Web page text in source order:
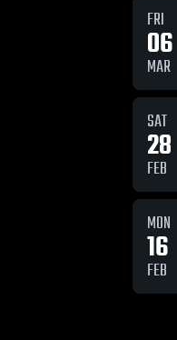
FRI
06
MAR
SAT
28
FEB
MON
16
FEB